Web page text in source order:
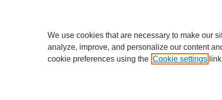
We use cookies that are necessary to make our
analyze, improve, and personalize our content
cookie preferences using the Cookie settings